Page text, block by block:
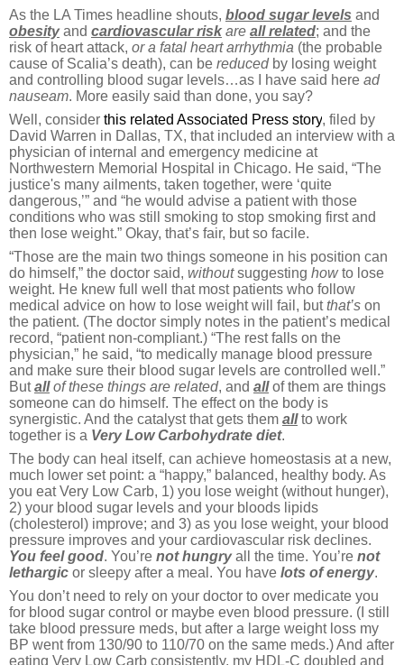
As the LA Times headline shouts, blood sugar levels and
obesityand cardiovascular risk are all related; and the
risk of heart attack, or a fatal heart arrhythmia (the probable
cause of Scalia’s death), can be reducedby losing weight
and controlling blood sugar levels…as I have said here ad
nauseam. More easily said than done, you say?
Well, consider this related Associated Press story, filed by
David Warren in Dallas, TX, that included an interview with a
physician of internal and emergency medicine at
Northwestern Memorial Hospital in Chicago. He said, “The
justice's many ailments, taken together, were ‘quite
dangerous,’” and “he would advise a patient with those
conditions who was still smoking to stop smoking first and
then lose weight.” Okay, that’s fair, but so facile.
“Those are the main two things someone in his position can
do himself,” the doctor said, withoutsuggesting howto lose
weight. He knew full well that most patients who follow
medical advice on how to lose weight will fail, butthat’s on
the patient. (The doctor simply notes in the patient’s medical
record, “patient non-compliant.) “The rest falls on the
physician,” he said, “to medically manage blood pressure
and make sure their blood sugar levels are controlled well.”
Butall of these things are related, and allof them are things
someone can do himself. The effect on the body is
synergistic. And the catalyst that gets them allto work
together is a Very Low Carbohydrate diet.
The body can heal itself, can achieve homeostasis at a new,
much lower set point: a “happy,” balanced, healthy body. As
you eat Very Low Carb, 1) you lose weight (without hunger),
2) your blood sugar levels and your bloods lipids
(cholesterol) improve; and 3) as you lose weight, your blood
pressure improves and your cardiovascular risk declines.
You feel good. You’re not hungryall the time. You’re not
lethargic or sleepy after a meal. You have lots of energy.
You don’t need to rely on your doctor to over medicate you
for blood sugar control or maybe even blood pressure. (I still
take blood pressure meds, but after a large weight loss my
BP went from 130/90 to 110/70 on the same meds.) And after
eating Very Low Carb consistently, my HDL-C doubled and